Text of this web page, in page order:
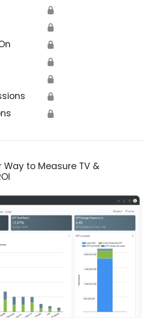
🔒
🔒
🔒
🔒
🔒
🔒
🔒
Way to Measure TV &